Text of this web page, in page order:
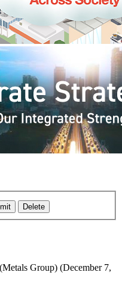
Group) (December 7,